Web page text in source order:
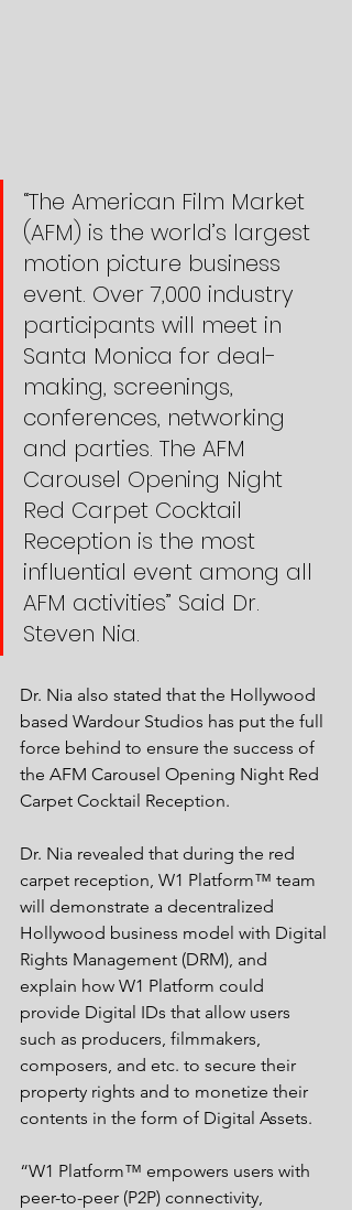
“The American Film Market
(AFM) is the world’s largest
motion picture business
event. Over 7,000 industry
participants will meet in
Santa Monica for deal-
making, screenings,
conferences, networking
and parties. The AFM
Carousel Opening Night
Red Carpet Cocktail
Reception is the most
influential event among all
AFM activities” Said Dr.
Steven Nia.
Dr. Nia also stated that the Hollywood
based Wardour Studios has put the full
force behind to ensure the success of
the AFM Carousel Opening Night Red
Carpet Cocktail Reception.
Dr. Nia revealed that during the red
carpet reception, W1 Platform™ team
will demonstrate a decentralized
Hollywood business model with Digital
Rights Management (DRM), and
explain how W1 Platform could
provide Digital IDs that allow users
such as producers, filmmakers,
composers, and etc. to secure their
property rights and to monetize their
contents in the form of Digital Assets.
“W1 Platform™ empowers users with
peer-to-peer (P2P) connectivity,